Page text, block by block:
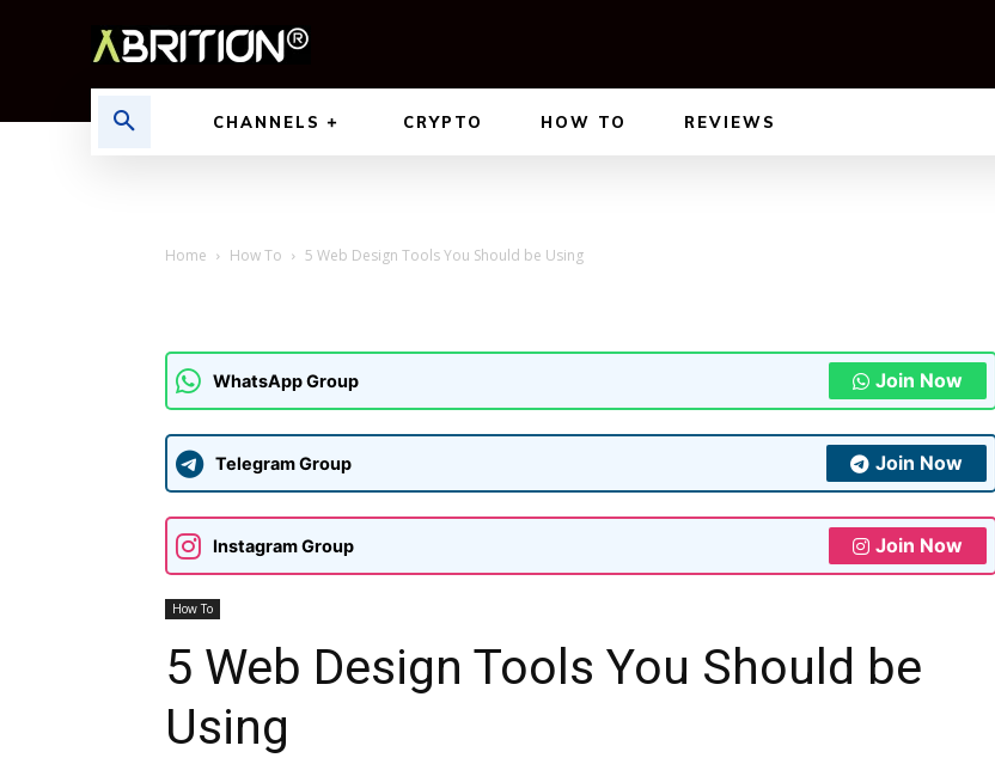
CHANNELS CRYPTO HOW TO REVIEWS
Home How To 5 Web Design Tools You Should be Using
WhatsApp Group Join Now
Telegram Group Join Now
Instagram Group Join Now
How To
5 Web Design Tools You Should be
Using